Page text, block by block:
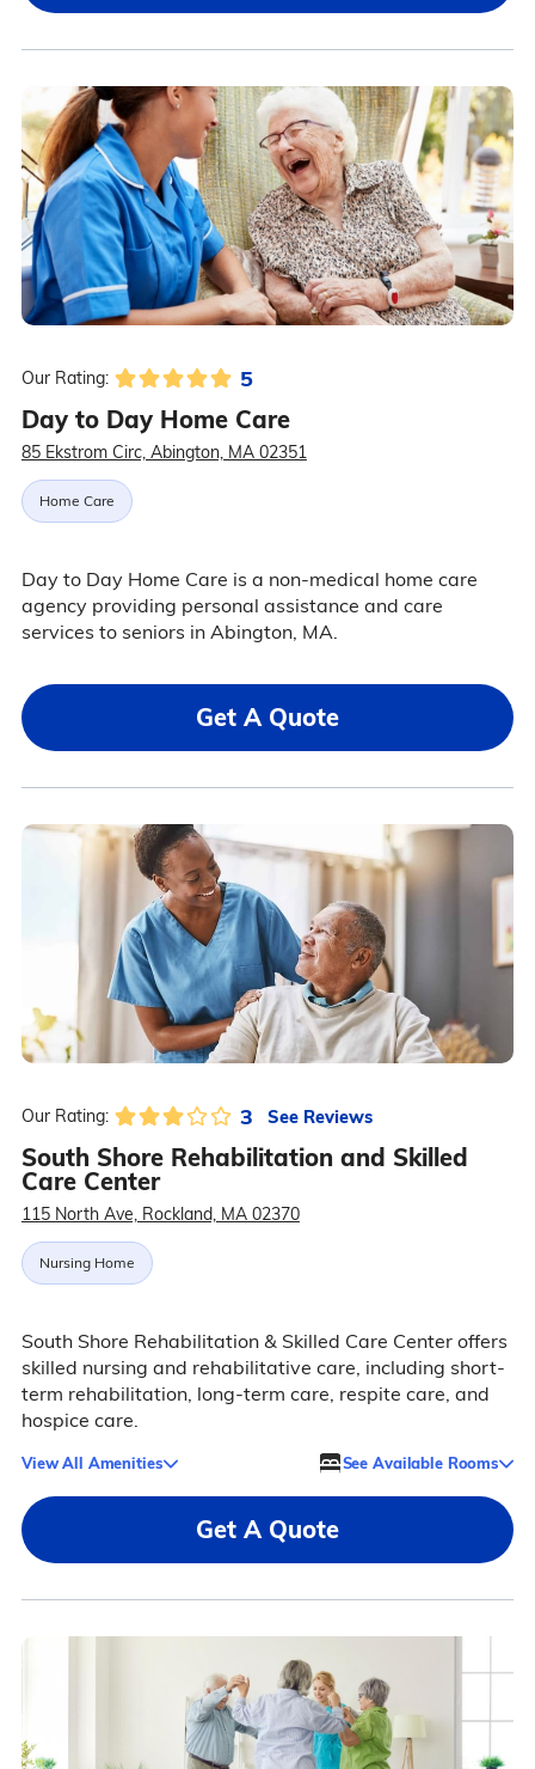
Our Rating: 5
Day to Day Home Care
85 Ekstrom Circ, Abington, MA 02351
Home Care
Day to Day Home Care is a non-medical home care
agency providing personal assistance and care
services to seniors in Abington, MA.
Get A Quote
Our Rating: 3 See Reviews
South Shore Rehabilitation and Skilled
Care Center
115 North Ave, Rockland, MA 02370
Nursing Home
South Shore Rehabilitation & Skilled Care Center offers
skilled nursing and rehabilitative care, including short-
term rehabilitation, long-term care, respite care, and
hospice care.
View All Amenities See Available Rooms
Get A Quote